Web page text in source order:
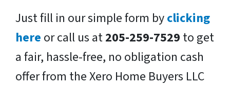
Just fill in our simple form byclicking
here or call us at205-259-7529 to get
a fair, hassle-free, no obligation cash
offer from the Xero Home Buyers LLC